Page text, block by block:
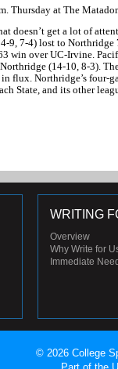
Thursday at The
doesn’t get a lot of
9, 7-4) lost to Northridge
win over UC-Irvine.
(14-10, 8-3).
flux. Northridge’s four-
State, and its other
WRITING
Overview
Why Write for
Immediate
© 2026 College